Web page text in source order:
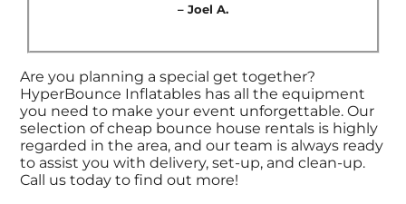
– Joel A.
Are you planning a special get together?
HyperBounce Inflatables has all the equipment
you need to make your event unforgettable. Our
selection of cheap bounce house rentals is highly
regarded in the area, and our team is always ready
to assist you with delivery, set-up, and clean-up.
Call us today to find out more!